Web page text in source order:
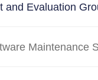
and Evaluation
Maintenance